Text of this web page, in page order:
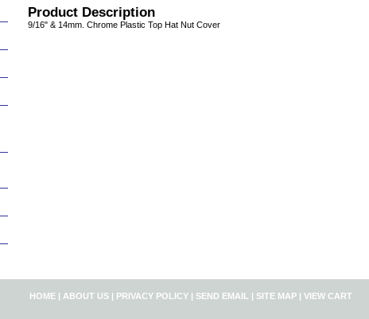
Product Description
9/16" & 14mm. Chrome Plastic Top Hat Nut Cover
HOME | ABOUT US | PRIVACY POLICY | SEND EMAIL | SITE MAP | VIEW CART